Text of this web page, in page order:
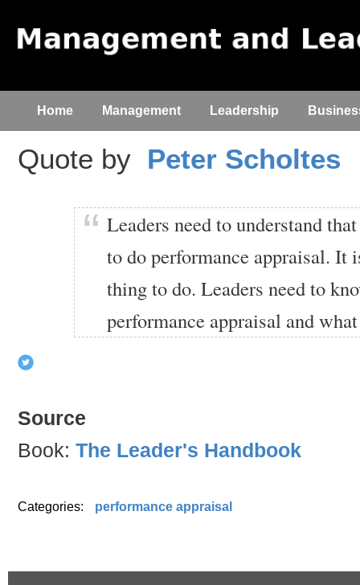
Home Management Leadership
Quote by Peter Scholtes
Leaders need to understand
to do performance appraisal. It
thing to do. Leaders need to
performance appraisal and
Source
Book: The Leader's Handbook
Categories: performance appraisal